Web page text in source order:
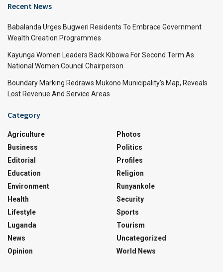
Recent News
Babalanda Urges Bugweri Residents To Embrace Government
Wealth Creation Programmes
Kayunga Women Leaders Back Kibowa For Second Term As
National Women Council Chairperson
Boundary Marking Redraws Mukono Municipality’s Map, Reveals
Lost Revenue And Service Areas
Category
Agriculture
Business
Editorial
Education
Environment
Health
Lifestyle
Luganda
News
Opinion
Photos
Politics
Profiles
Religion
Runyankole
Security
Sports
Tourism
Uncategorized
World News